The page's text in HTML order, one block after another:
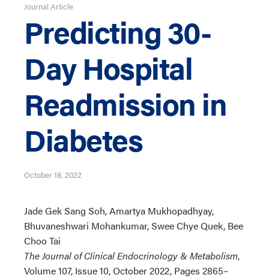
Journal Article
Predicting 30-
Day Hospital
Readmission in
Diabetes
October 18, 2022
Jade Gek Sang Soh, Amartya Mukhopadhyay,
Bhuvaneshwari Mohankumar, Swee Chye Quek, Bee
Choo Tai
The Journal of Clinical Endocrinology & Metabolism,
Volume 107, Issue 10, October 2022, Pages 2865–